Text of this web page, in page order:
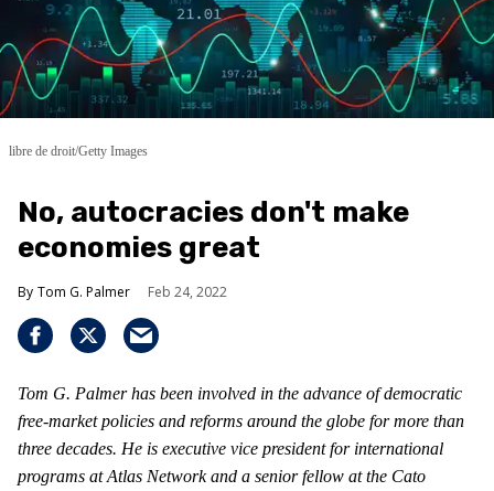
libre de droit/Getty Images
No, autocracies don't make
economies great
Tom G. Palmer Feb 24, 2022
Tom G. Palmer has been involved in the advance of democratic
free-market policies and reforms around the globe for more than
three decades. He is executive vice president for international
programs at Atlas Network and a senior fellow at the Cato